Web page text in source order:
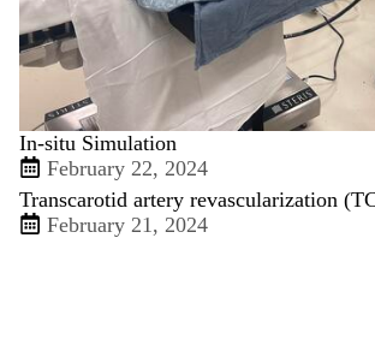
In-situ Simulation
February 22, 2024
Transcarotid artery revascularization
February 21, 2024